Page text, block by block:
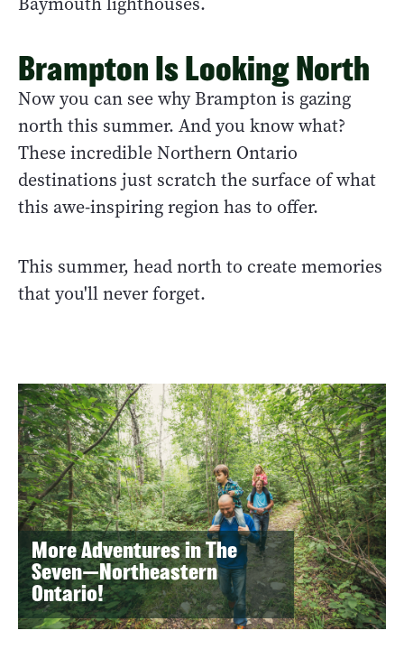
Brampton Is Looking North
Now you can see why Brampton is gazing
north this summer. And you know what?
These incredible Northern Ontario
destinations just scratch the surface of what
this awe-inspiring region has to offer.
This summer, head north to create memories
that you'll never forget.
More Adventures in The
Seven—Northeastern
Ontario!